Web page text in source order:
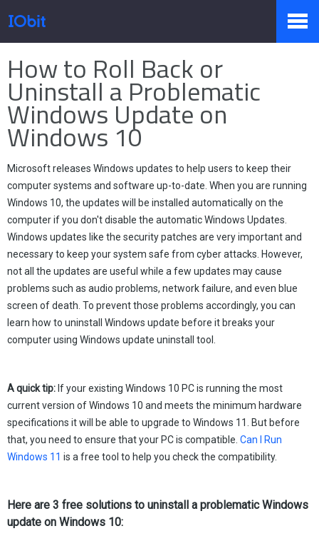
Products
Store
Pressroom
Support
Partner
How to Roll Back or
Uninstall a Problematic
Windows Update on
Windows 10
Microsoft releases Windows updates to help users to keep their
computer systems and software up-to-date. When you are running
Windows 10, the updates will be installed automatically on the
computer if you don't disable the automatic Windows Updates.
Windows updates like the security patches are very important and
necessary to keep your system safe from cyber attacks. However,
not all the updates are useful while a few updates may cause
problems such as audio problems, network failure, and even blue
screen of death. To prevent those problems accordingly, you can
learn how to uninstall Windows update before it breaks your
computer using Windows update uninstall tool.
A quick tip: If your existing Windows 10 PC is running the most
current version of Windows 10 and meets the minimum hardware
specifications it will be able to upgrade to Windows 11. But before
that, you need to ensure that your PC is compatible. Can I Run
Windows 11 is a free tool to help you check the compatibility.
Here are 3 free solutions to uninstall a problematic Windows
update on Windows 10: